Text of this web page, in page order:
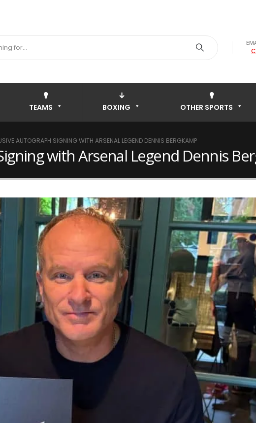
TEAMS BOXING OTHER SPORTS
AUTOGRAPH SIGNING WITH ARSENAL LEGEND DENNIS BERGKAMP
with Arsenal Legend Dennis